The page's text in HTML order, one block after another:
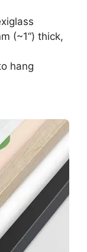
(~1“) thick,
hang